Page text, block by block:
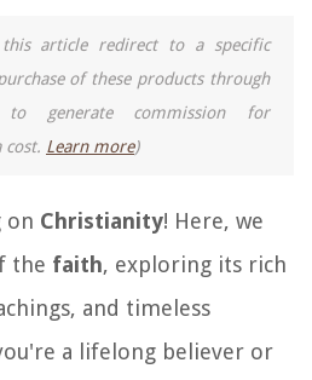
article redirect to a specific
of these products through
generate commission for
cost. Learn more)
on Christianity! Here, we
the faith, exploring its rich
and timeless
a lifelong believer or